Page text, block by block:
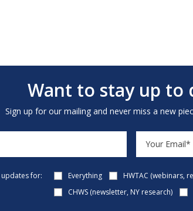
Want to stay up to
Sign up for our mailing and never miss a new
for: Everything
HWTAC (webinars,
CHWS (newsletter, NY research)